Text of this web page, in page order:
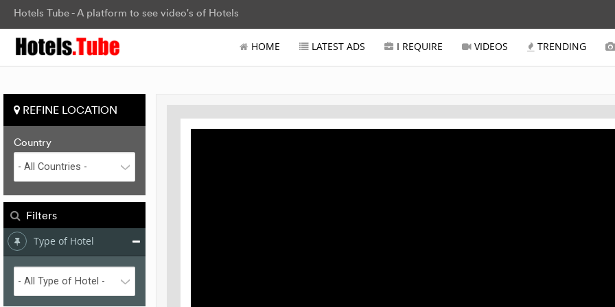
Hotels Tube - A platform to see video's of Hotels
HOME LATEST ADS I REQUIRE VIDEOS TRENDING
REFINE LOCATION
Country
Filters
Type of Hotel